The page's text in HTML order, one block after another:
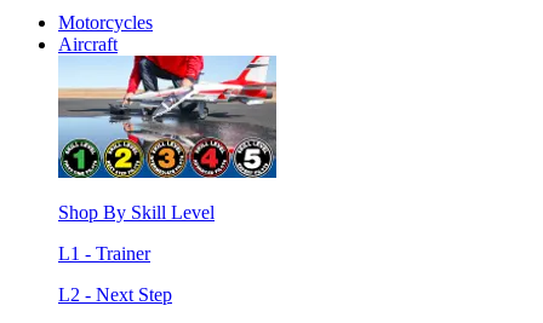
Motorcycles
Aircraft
Shop By Skill Level
L1 - Trainer
L2 - Next Step